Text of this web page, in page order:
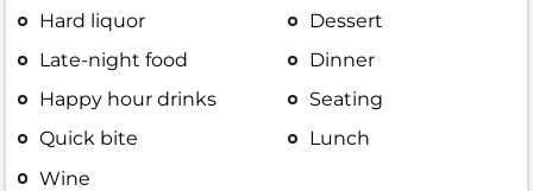
Hard liquor
Late-night food
Happy hour drinks
Quick bite
Wine
Dessert
Dinner
Seating
Lunch